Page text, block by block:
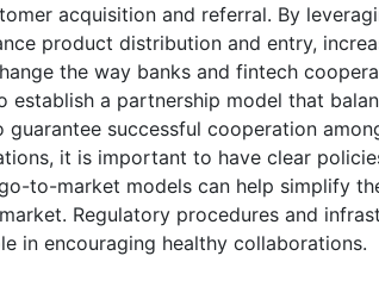
acquisition and referral. By
product distribution and entry,
the way banks and fintech
establish a partnership model that
guarantee successful cooperation
it is important to have clear
to-market models can help simplify
Regulatory procedures and
in encouraging healthy collaborations.